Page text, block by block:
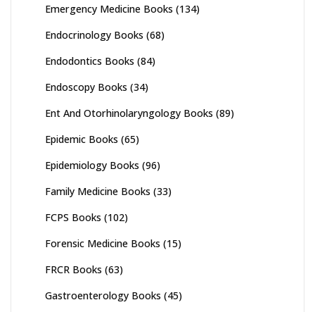
Emergency Medicine Books (134)
Endocrinology Books (68)
Endodontics Books (84)
Endoscopy Books (34)
Ent And Otorhinolaryngology Books (89)
Epidemic Books (65)
Epidemiology Books (96)
Family Medicine Books (33)
FCPS Books (102)
Forensic Medicine Books (15)
FRCR Books (63)
Gastroenterology Books (45)